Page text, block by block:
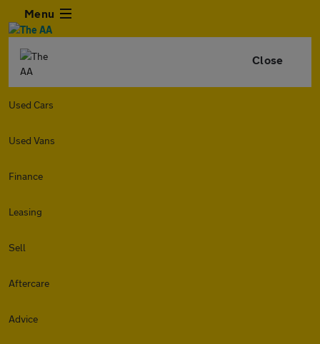
Menu
Close
Used Cars
Used Vans
Finance
Leasing
Sell
Aftercare
Advice